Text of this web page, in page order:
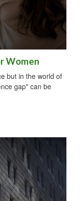
Women
but in the world of
gap" can be